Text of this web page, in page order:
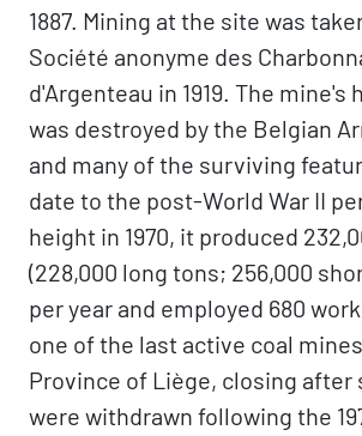
1887. Mining at the site was
Société anonyme des
d'Argenteau in 1919. The mine's
was destroyed by the Belgian
and many of the surviving
date to the post-World War II
height in 1970, it produced
(228,000 long tons; 256,000
per year and employed 680
one of the last active coal
Province of Liège, closing after
were withdrawn following the